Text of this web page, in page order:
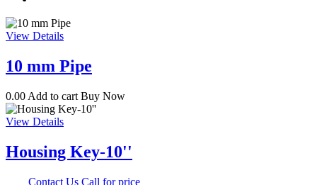
View Details
10 mm Pipe
0.00 Add to cart Buy Now
View Details
Housing Key-10''
Contact Us Call for price